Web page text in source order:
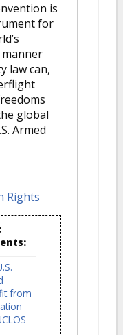
is
for
manner
law can,
global
Armed
Rights
from